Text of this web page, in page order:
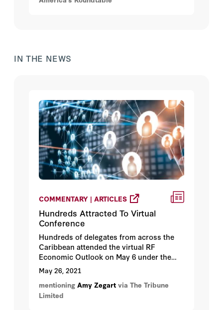
IN THE NEWS
COMMENTARY | ARTICLES
Hundreds Attracted To Virtual
Conference
Hundreds of delegates from across the
Caribbean attended the virtual RF
Economic Outlook on May 6 under the
theme, Global Digital Disruption: Threat
or Opportunity?
May 26, 2021
mentioning Amy Zegart via The Tribune
Limited